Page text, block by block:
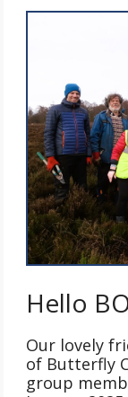
Hello
Our lovely
of Butterfly
group